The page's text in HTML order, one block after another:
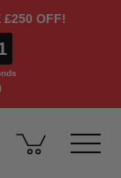
£250 OFF!